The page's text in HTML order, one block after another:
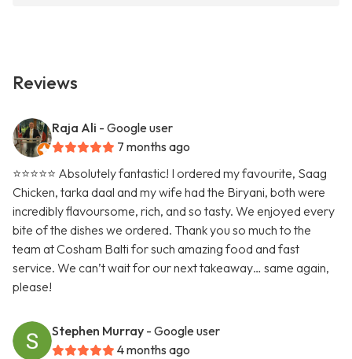
Reviews
Raja Ali - Google user
7 months ago
⭐️⭐️⭐️⭐️⭐️ Absolutely fantastic! I ordered my favourite, Saag
Chicken, tarka daal and my wife had the Biryani, both were
incredibly flavoursome, rich, and so tasty. We enjoyed every
bite of the dishes we ordered. Thank you so much to the
team at Cosham Balti for such amazing food and fast
service. We can’t wait for our next takeaway… same again,
please!
Stephen Murray - Google user
4 months ago